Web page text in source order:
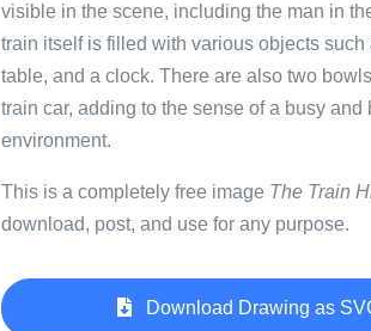
visible in the scene, including the man in
train itself is filled with various objects such
table, and a clock. There are also two
train car, adding to the sense of a busy and
environment.
This is a completely free image The Train
download, post, and use for any purpose.
Download Drawing as